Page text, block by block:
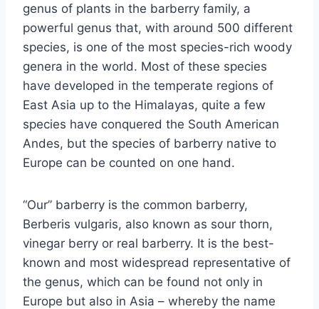
genus of plants in the barberry family, a
powerful genus that, with around 500 different
species, is one of the most species-rich woody
genera in the world. Most of these species
have developed in the temperate regions of
East Asia up to the Himalayas, quite a few
species have conquered the South American
Andes, but the species of barberry native to
Europe can be counted on one hand.
“Our” barberry is the common barberry,
Berberis vulgaris, also known as sour thorn,
vinegar berry or real barberry. It is the best-
known and most widespread representative of
the genus, which can be found not only in
Europe but also in Asia – whereby the name